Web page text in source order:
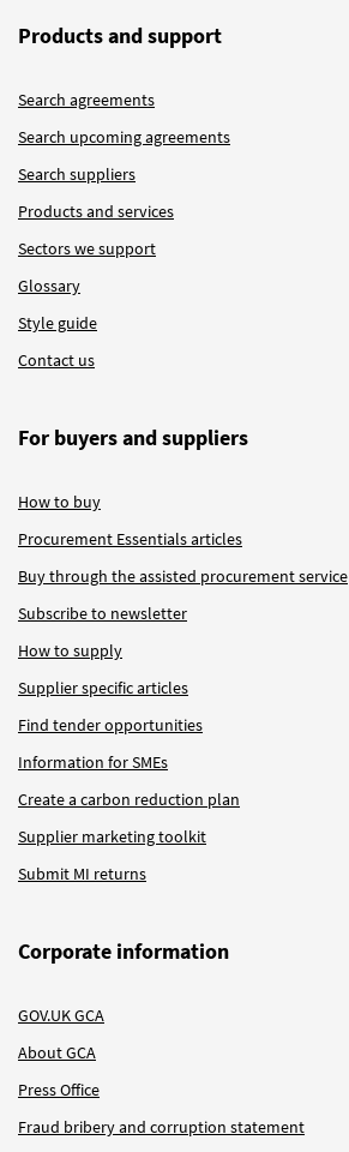
Products and support
Search agreements
Search upcoming agreements
Search suppliers
Products and services
Sectors we support
Glossary
Style guide
Contact us
For buyers and suppliers
How to buy
Procurement Essentials articles
Buy through the assisted procurement service
Subscribe to newsletter
How to supply
Supplier specific articles
Find tender opportunities
Information for SMEs
Create a carbon reduction plan
Supplier marketing toolkit
Submit MI returns
Corporate information
GOV.UK GCA
About GCA
Press Office
Fraud bribery and corruption statement